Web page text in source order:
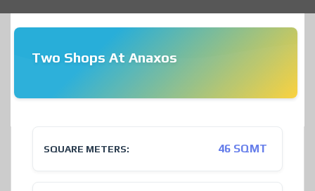
Two Shops At Anaxos
SQUARE METERS: 46 SQMT